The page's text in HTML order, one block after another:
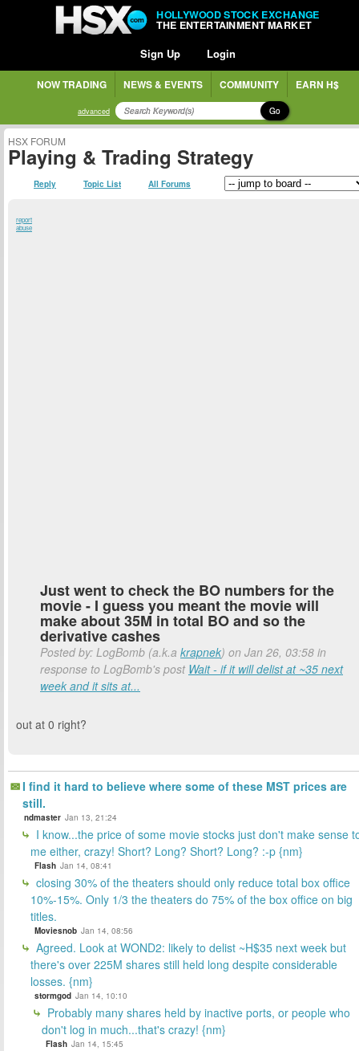
HOLLYWOOD STOCK EXCHANGE
THE ENTERTAINMENT MARKET
Sign Up Login
NOW TRADING NEWS & EVENTS COMMUNITY EARN H$
advanced Go
HSX FORUM
Playing & Trading Strategy
Reply Topic List All Forums
report
abuse
Just went to check the BO numbers for the
movie - I guess you meant the movie will
make about 35M in total BO and so the
derivative cashes
Posted by: LogBomb (a.k.a krapnek) on Jan 26, 03:58 in
response to LogBomb's post Wait - if it will delist at ~35 next
week and it sits at...
out at 0 right?
I find it hard to believe where some of these MST prices are
still.
ndmaster Jan 13, 21:24
I know...the price of some movie stocks just don't make sense
me either, crazy! Short? Long? Short? Long? :-p {nm}
Flash Jan 14, 08:41
closing 30% of the theaters should only reduce total box office
10%-15%. Only 1/3 the theaters do 75% of the box office on big
titles.
Moviesnob Jan 14, 08:56
Agreed. Look at WOND2: likely to delist ~H$35 next week but
there's over 225M shares still held long despite considerable
losses. {nm}
stormgod Jan 14, 10:10
Probably many shares held by inactive ports, or people who
don't log in much...that's crazy! {nm}
Flash Jan 14, 15:45